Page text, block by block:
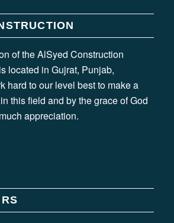
of the AlSyed Construction
located in Gujrat, Punjab,
hard to our level best to make a
this field and by the grace of God
appreciation.